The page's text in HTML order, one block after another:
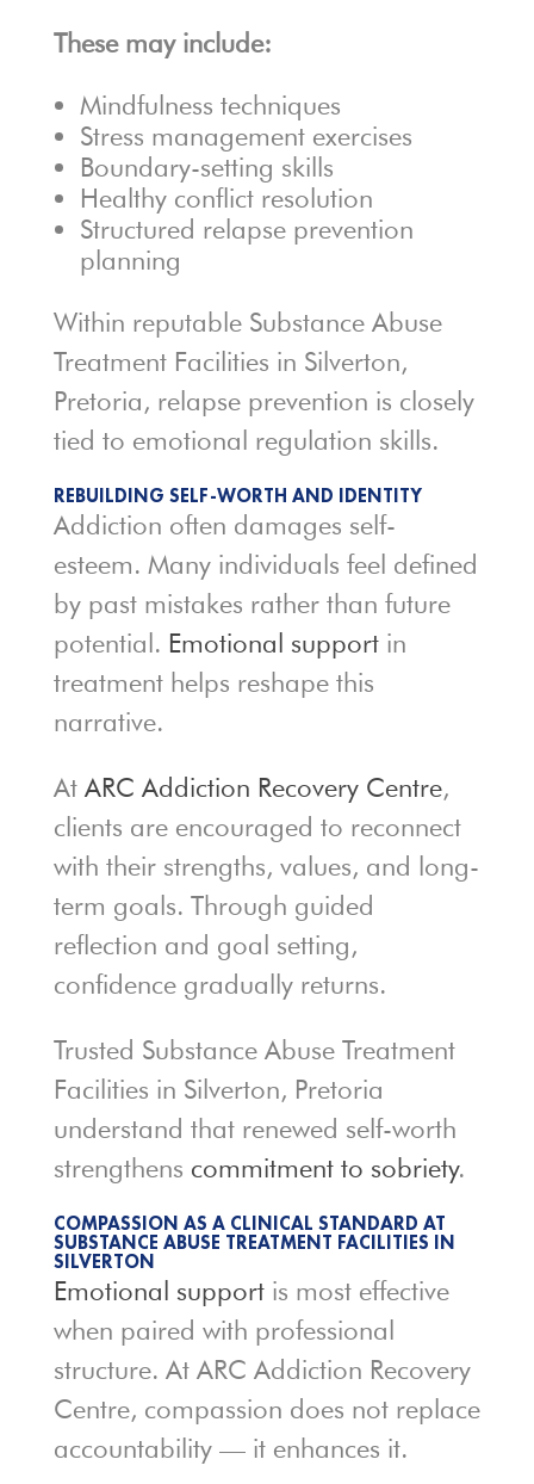
These may include:
Mindfulness techniques
Stress management exercises
Boundary-setting skills
Healthy conflict resolution
Structured relapse prevention
planning
Within reputable Substance Abuse
Treatment Facilities in Silverton,
Pretoria, relapse prevention is closely
tied to emotional regulation skills.
REBUILDING SELF-WORTH AND IDENTITY
Addiction often damages self-
esteem. Many individuals feel defined
by past mistakes rather than future
potential. Emotional supportin
treatment helps reshape this
narrative.
At ARC Addiction Recovery Centre,
clients are encouraged to reconnect
with their strengths, values, and long-
term goals. Through guided
reflection and goal setting,
confidence gradually returns.
Trusted Substance Abuse Treatment
Facilities in Silverton, Pretoria
understand that renewed self-worth
strengthens commitment to sobriety.
COMPASSION AS A CLINICAL STANDARD AT
SUBSTANCE ABUSE TREATMENT FACILITIES IN
SILVERTON
Emotional supportis most effective
when paired with professional
structure. At ARC Addiction Recovery
Centre, compassion does not replace
accountability — it enhances it.